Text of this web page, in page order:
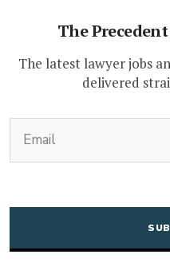
The
The latest lawyer jobs
delivered